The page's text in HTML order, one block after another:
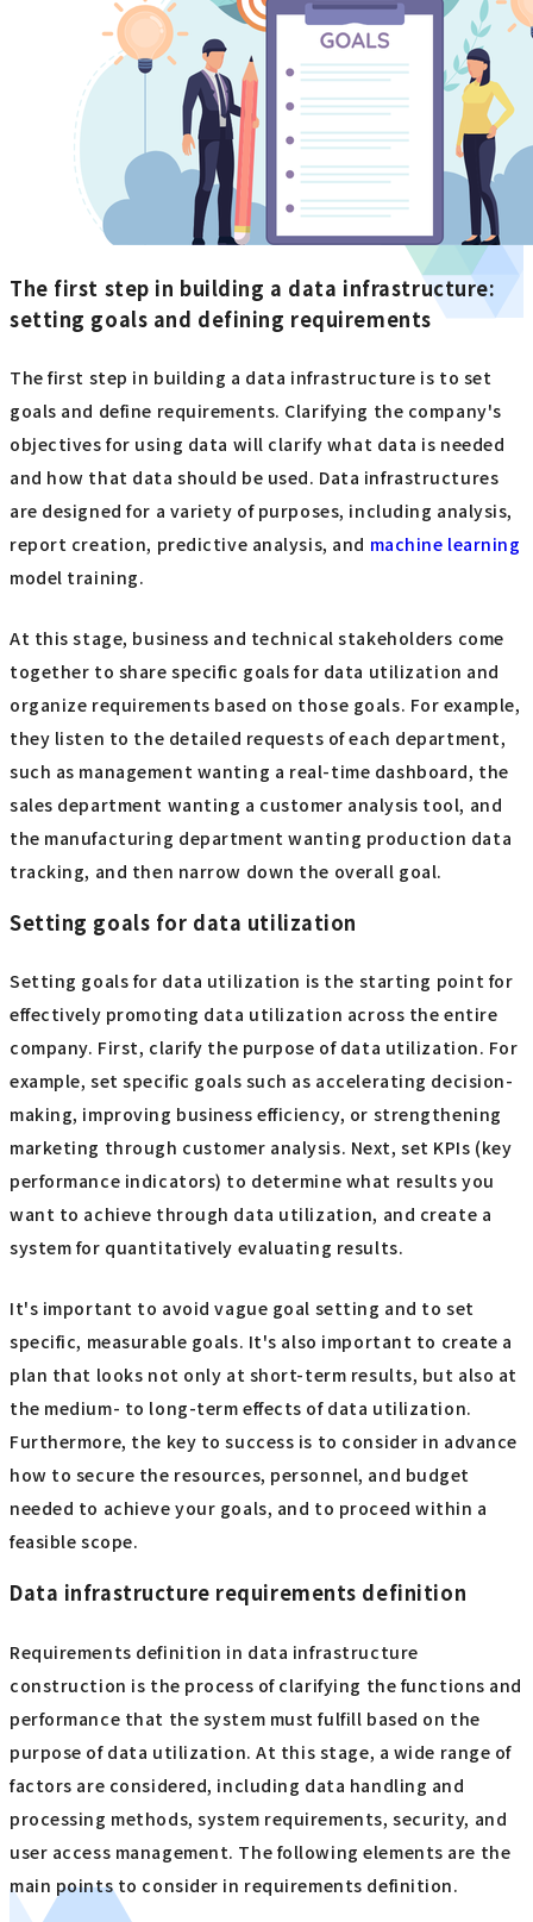
The first step in building a data infrastructure:
setting goals and defining requirements
The first step in building a data infrastructure is to set
goals and define requirements. Clarifying the company's
objectives for using data will clarify what data is needed
and how that data should be used. Data infrastructures
are designed for a variety of purposes, including analysis,
report creation, predictive analysis, and machine learning
model training.
At this stage, business and technical stakeholders come
together to share specific goals for data utilization and
organize requirements based on those goals. For example,
they listen to the detailed requests of each department,
such as management wanting a real-time dashboard, the
sales department wanting a customer analysis tool, and
the manufacturing department wanting production data
tracking, and then narrow down the overall goal.
Setting goals for data utilization
Setting goals for data utilization is the starting point for
effectively promoting data utilization across the entire
company. First, clarify the purpose of data utilization. For
example, set specific goals such as accelerating decision-
making, improving business efficiency, or strengthening
marketing through customer analysis. Next, set KPIs (key
performance indicators) to determine what results you
want to achieve through data utilization, and create a
system for quantitatively evaluating results.
It's important to avoid vague goal setting and to set
specific, measurable goals. It's also important to create a
plan that looks not only at short-term results, but also at
the medium- to long-term effects of data utilization.
Furthermore, the key to success is to consider in advance
how to secure the resources, personnel, and budget
needed to achieve your goals, and to proceed within a
feasible scope.
Data infrastructure requirements definition
Requirements definition in data infrastructure
construction is the process of clarifying the functions and
performance that the system must fulfill based on the
purpose of data utilization. At this stage, a wide range of
factors are considered, including data handling and
processing methods, system requirements, security, and
user access management. The following elements are the
main points to consider in requirements definition.